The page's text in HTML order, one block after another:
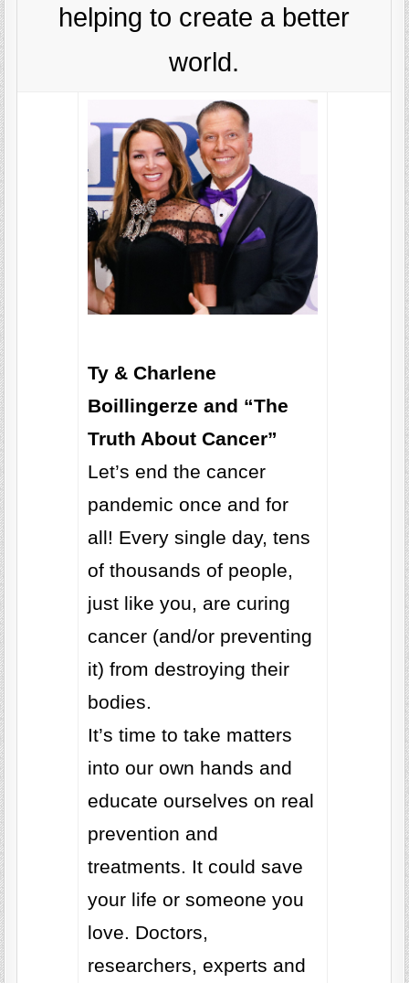
helping to create a better
world.
Ty & Charlene
Boillingerze and “The
Truth About Cancer”
Let’s end the cancer
pandemic once and for
all! Every single day, tens
of thousands of people,
just like you, are curing
cancer (and/or preventing
it) from destroying their
bodies.
It’s time to take matters
into our own hands and
educate ourselves on real
prevention and
treatments. It could save
your life or someone you
love. Doctors,
researchers, experts and